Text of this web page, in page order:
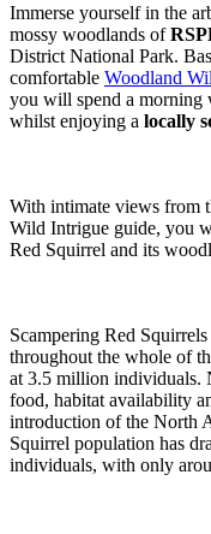
Immerse yourself in the
mossy woodlands of
District National Park.
comfortable Woodland
you will spend a morning
whilst enjoying a locally
With intimate views from
Wild Intrigue guide, you
Red Squirrel and its
Scampering Red
throughout the whole of
at 3.5 million individuals.
food, habitat availability
introduction of the North
Squirrel population has
individuals, with only